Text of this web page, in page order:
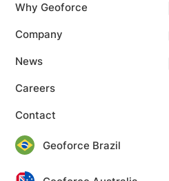
Why Geoforce
Company
News
Careers
Contact
Geoforce Brazil